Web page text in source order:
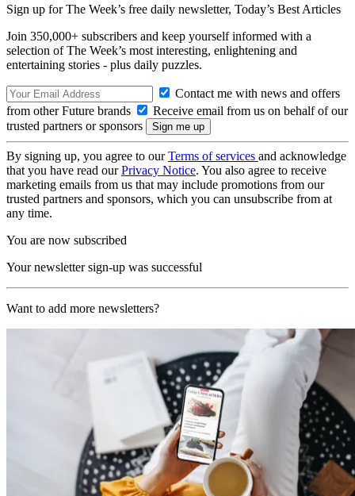
Sign up for The Week’s free daily newsletter, Today’s Best Articles
Join 350,000+ subscribers and keep yourself informed with a
selection of The Week’s most interesting, enlightening and
entertaining stories - plus daily puzzles.
Contact me with news and offers
from other Future brands
Receive email from us on behalf of our
trusted partners or sponsors
By signing up, you agree to ourTerms of services and acknowledge
that you have read ourPrivacy Notice. You also agree to receive
marketing emails from us that may include promotions from our
trusted partners and sponsors, which you can unsubscribe from at
any time.
You are now subscribed
Your newsletter sign-up was successful
Want to add more newsletters?